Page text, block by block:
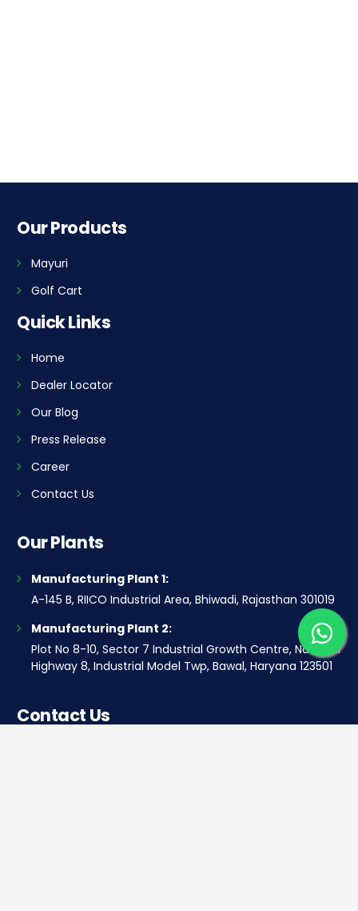
Our Products
Mayuri
Golf Cart
Quick Links
Home
Dealer Locator
Our Blog
Press Release
Career
Contact Us
Our Plants
Manufacturing Plant 1:
A-145 B, RIICO Industrial Area, Bhiwadi, Rajasthan 301019
Manufacturing Plant 2:
Plot No 8-10, Sector 7 Industrial Growth Centre, National
Highway 8, Industrial Model Twp, Bawal, Haryana 123501
Contact Us